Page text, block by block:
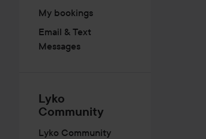
My bookings
Email & Text
Messages
Lyko
Community
Lyko Community